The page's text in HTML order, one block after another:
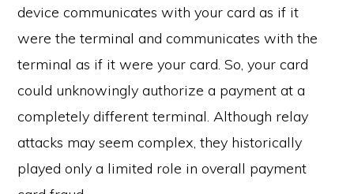
device communicates with your card as if it
were the terminal and communicates with the
terminal as if it were your card. So, your card
could unknowingly authorize a payment at a
completely different terminal. Although relay
attacks may seem complex, they historically
played only a limited role in overall payment